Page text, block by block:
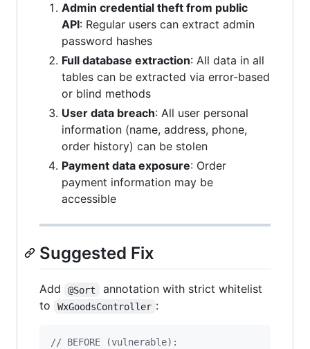
Admin credential theft from public
API: Regular users can extract admin
password hashes
Full database extraction: All data in all
tables can be extracted via error-based
or blind methods
User data breach: All user personal
information (name, address, phone,
order history) can be stolen
Payment data exposure: Order
payment information may be
accessible
Suggested Fix
Add @Sort
annotation with strict whitelist
to
WxGoodsController :
// BEFORE (vulnerable):